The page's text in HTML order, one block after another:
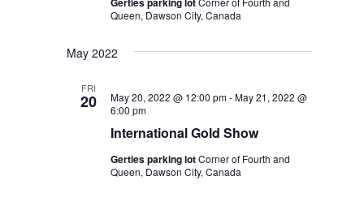
Queen, Dawson City, Canada
May 2022
FRI
20
International Gold Show
May 20, 2022 @ 12:00 pm-May 21, 2022 @
6:00 pm
Gerties parking lotCorner of Fourth and
Queen, Dawson City, Canada